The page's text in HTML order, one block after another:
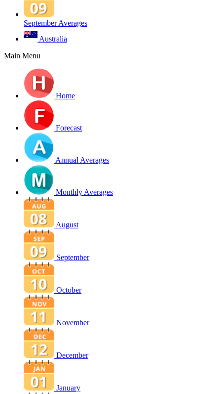
September Averages
Australia
Main Menu
Home
Forecast
Annual Averages
Monthly Averages
August
September
October
November
December
January